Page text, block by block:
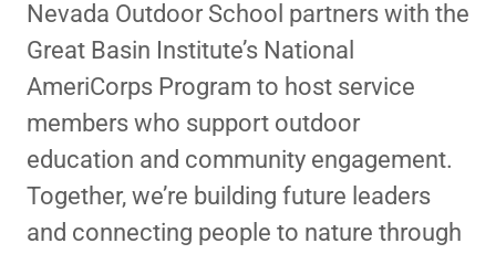
Nevada Outdoor School partners with the
Great Basin Institute’s National
AmeriCorps Program to host service
members who support outdoor
education and community engagement.
Together, we’re building future leaders
and connecting people to nature through